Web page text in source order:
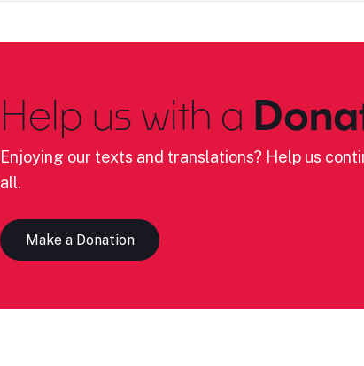
Help us with a
Enjoying our texts and translations? Help us
all.
Make a Donation